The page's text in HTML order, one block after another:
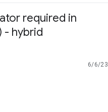
required in
- hybrid
6/6/23